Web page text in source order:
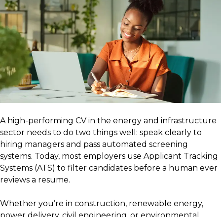
A high-performing CV in the energy and infrastructure
sector needs to do two things well: speak clearly to
hiring managers and pass automated screening
systems. Today, most employers use Applicant Tracking
Systems (ATS) to filter candidates before a human ever
reviews a resume.
Whether you’re in construction, renewable energy,